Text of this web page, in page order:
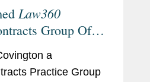
Law360
Group Of
a
Practice Group